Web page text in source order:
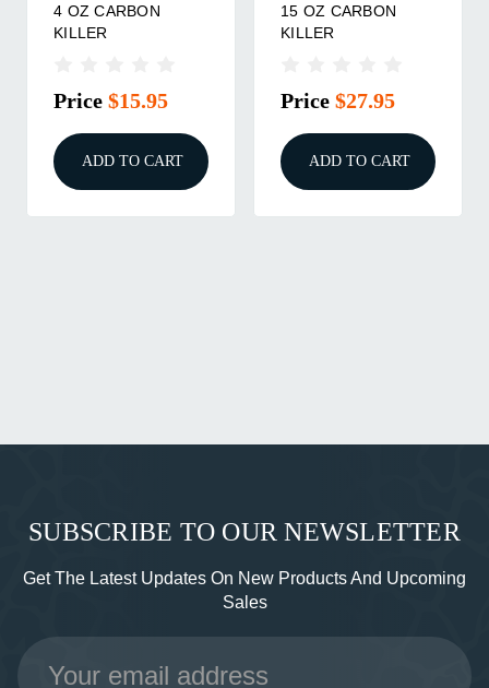
KG-1 CARBON
REMOVER 32 OZ
Price$40.95
ADD TO CART
Research
Wildlife Research
Scent Killer Liquid
Price$9.95
ADD TO CART
SUBSCRIBE TO OUR NEWSLETTER
Get The Latest Updates On New Products And Upcoming
Sales
Email
Address